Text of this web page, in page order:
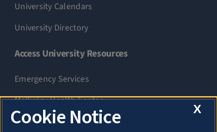
University Calendars
University Directory
Access University Resources
Emergency Services
McKinley Health Center
Connie Frank CARE Center
X
Cookie Notice